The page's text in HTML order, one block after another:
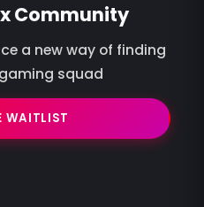
Community
a new way of finding
squad
WAITLIST